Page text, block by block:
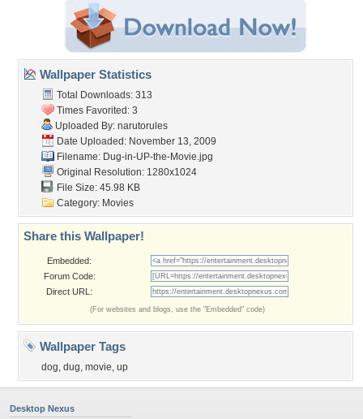
Wallpaper Statistics
Total Downloads: 313
Times Favorited: 3
Uploaded By: narutorules
Date Uploaded: November 13, 2009
Filename: Dug-in-UP-the-Movie.jpg
Original Resolution: 1280x1024
File Size: 45.98 KB
Category: Movies
Share this Wallpaper!
Embedded:
Forum Code:
Direct URL:
(For websites and blogs, use the "Embedded" code)
Wallpaper Tags
dog, dug, movie, up
Desktop Nexus